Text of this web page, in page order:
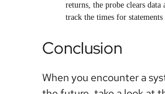
returns, the probe clears data
track the times for
Conclusion
When you encounter a